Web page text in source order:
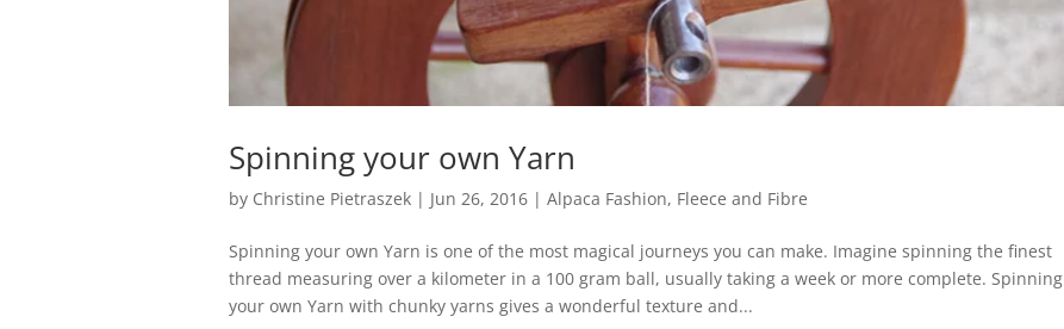
Spinning your own Yarn
by Christine Pietraszek | Jun 26, 2016 | Alpaca Fashion, Fleece and Fibre
Spinning your own Yarn is one of the most magical journeys you can make. Imagine spinning the finest
thread measuring over a kilometer in a 100 gram ball, usually taking a week or more complete. Spinning
your own Yarn with chunky yarns gives a wonderful texture and...